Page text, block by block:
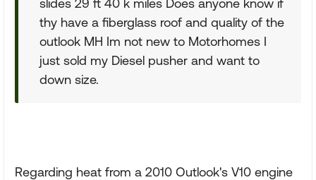
slides 29 ft 40 k miles Does anyone know if
thy have a fiberglass roof and quality of the
outlook MH Im not new to Motorhomes I
just sold my Diesel pusher and want to
down size.
Regarding heat from a 2010 Outlook's V10 engine